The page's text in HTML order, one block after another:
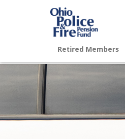
Retired Members